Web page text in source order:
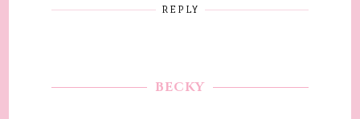
REPLY
BECKY